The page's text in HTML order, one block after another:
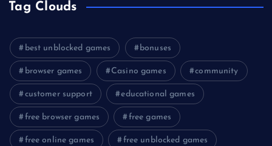
Tag Clouds
best unblocked games bonuses
browser games Casino games community
customer support educational games
free browser games free games
free online games free unblocked games